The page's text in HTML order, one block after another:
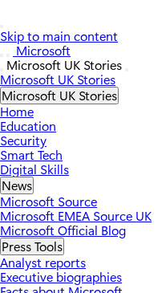
Skip to main content
Microsoft
Microsoft UK Stories
Microsoft UK Stories
Microsoft UK Stories
Home
Education
Security
Smart Tech
Digital Skills
News
Microsoft Source
Microsoft EMEA Source UK
Microsoft Official Blog
Press Tools
Analyst reports
Executive biographies